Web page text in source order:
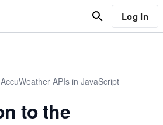
Log In
APIs in JavaScript
to the